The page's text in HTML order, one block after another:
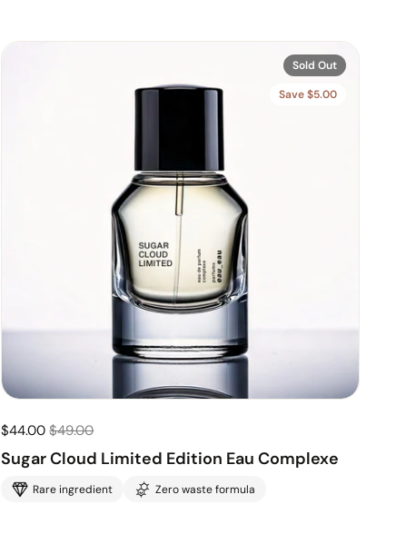
$44.00 $49.00
Sugar Cloud Limited Edition Eau Complexe
Rare ingredient Zero waste formula
Sold Out
Save $5.00